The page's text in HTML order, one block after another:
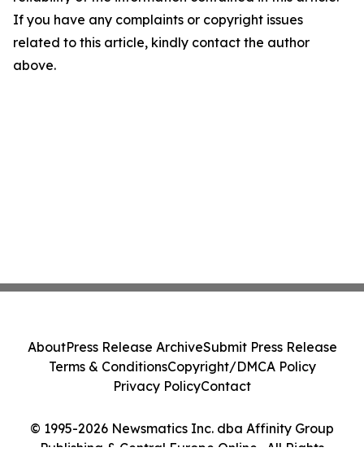
If you have any complaints or copyright issues
related to this article, kindly contact the author
above.
© 1995-2026 Newsmatics Inc. dba Affinity Group
Publishing & Central Europe Online . All Rights
AboutPress Release ArchiveSubmit Press Release
Terms & ConditionsCopyright/DMCA Policy
Privacy PolicyContact